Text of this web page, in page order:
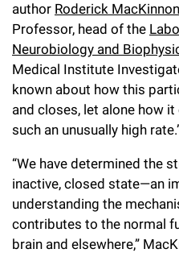
e
r
s
i
t
y
Our History
Our Impact
Board of Trustees & Corporate
Rockefeller University Council
Women & Science
Ways to Support Rockefeller
Planned Giving
Campaign for the Convergence
Make a Gift
author Roderick MacKinnon
Professor, head of the
Neurobiology and
Medical Institute
known about how this
and closes, let alone how
such an unusually high
“We have determined the
inactive, closed state—an
understanding the
contributes to the normal
brain and elsewhere,”